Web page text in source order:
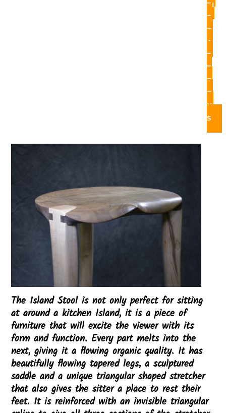
TI
E
P
A
T
T
E
R
N
S
The Island Stool is not only perfect for sitting
at around a kitchen Island, it is a piece of
furniture that will excite the viewer with its
form and function. Every part melts into the
next, giving it a flowing organic quality. It has
beautifully flowing tapered legs, a sculptured
saddle and a unique triangular shaped stretcher
that also gives the sitter a place to rest their
feet. It is reinforced with an invisible triangular